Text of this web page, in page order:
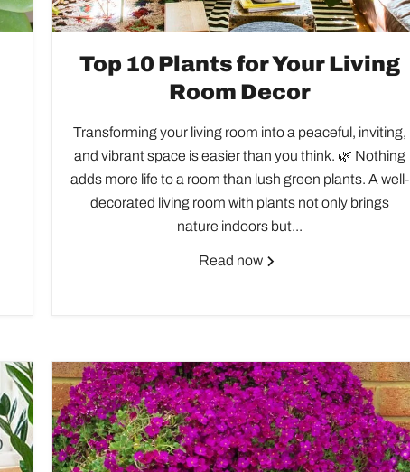
Top 10 Plants for Your Living
Room Decor
Transforming your living room into a peaceful, inviting,
and vibrant space is easier than you think. 🌿 Nothing
adds more life to a room than lush green plants. A well-
decorated living room with plants not only brings
nature indoors but...
Read now